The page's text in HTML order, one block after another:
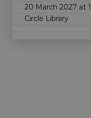
20 March 2027 at
Circle Library